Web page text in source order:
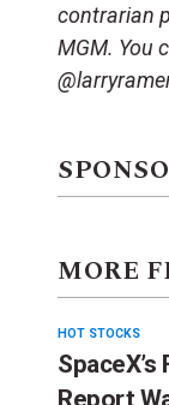
contrarian
MGM. You
MORE
HOT STOCKS
Report